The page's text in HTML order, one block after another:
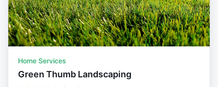
Home Services
Green Thumb Landscaping